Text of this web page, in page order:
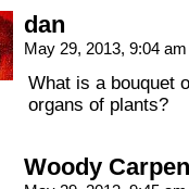
dan
May 29, 2013, 9:04
What is a bouquet
organs of plants?
Woody